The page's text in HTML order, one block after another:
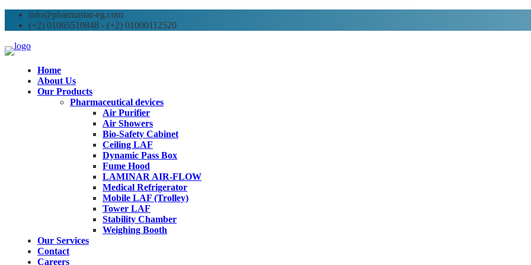
info@pharmastar-eg.com
(+2) 01065510848 - (+2) 01000112520
Home
About Us
Our Products
Pharmaceutical devices
Air Purifier
Air Showers
Bio-Safety Cabinet
Ceiling LAF
Dynamic Pass Box
Fume Hood
LAMINAR AIR-FLOW
Medical Refrigerator
Mobile LAF (Trolley)
Tower LAF
Stability Chamber
Weighing Booth
Our Services
Contact
Careers